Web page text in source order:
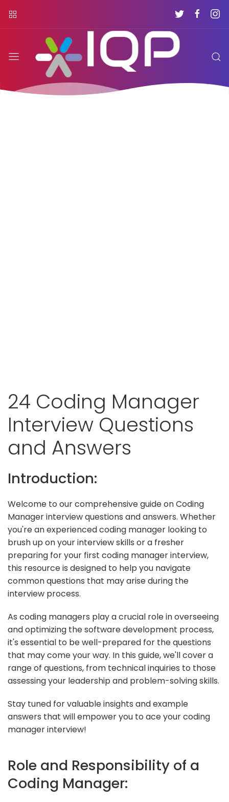
24 Coding Manager
Interview Questions
and Answers
Introduction:
Welcome to our comprehensive guide on Coding
Manager interview questions and answers. Whether
you're an experienced coding manager looking to
brush up on your interview skills or a fresher
preparing for your first coding manager interview,
this resource is designed to help you navigate
common questions that may arise during the
interview process.
As coding managers play a crucial role in overseeing
and optimizing the software development process,
it's essential to be well-prepared for the questions
that may come your way. In this guide, we'll cover a
range of questions, from technical inquiries to those
assessing your leadership and problem-solving skills.
Stay tuned for valuable insights and example
answers that will empower you to ace your coding
manager interview!
Role and Responsibility of a
Coding Manager: